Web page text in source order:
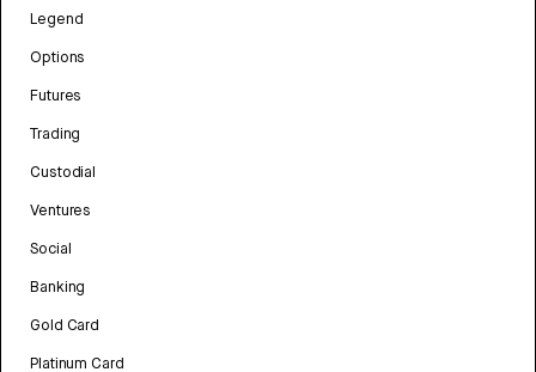
Legend
Options
Futures
Trading
Custodial
Ventures
Social
Banking
Gold Card
Platinum Card